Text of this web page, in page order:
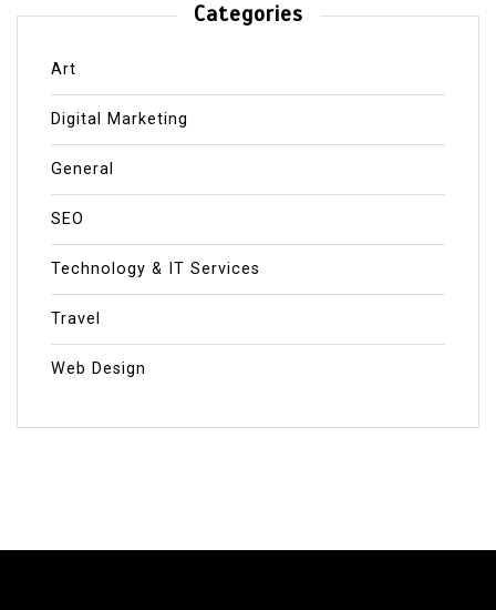
Categories
Art
Digital Marketing
General
SEO
Technology & IT Services
Travel
Web Design